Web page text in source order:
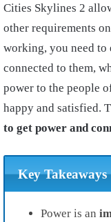
Cities Skylines 2
other requirements
working, you need to
connected to them,
power to the people
happy and satisfied.
to get power and
Key Takeaways
Power is an